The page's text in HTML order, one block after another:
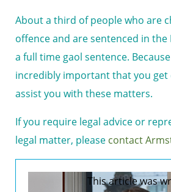
About a third of people who are
offence and are sentenced in the
a full time gaol sentence.
incredibly important that you get
assist you with these matters.
If you require legal advice or
legal matter, please contact
This article was